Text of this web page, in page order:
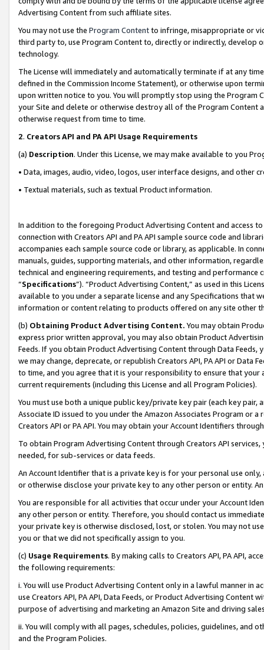
Advertising Content from such affiliate sites.
You may not use the Program Contentto infringe, misappropriate or
third party to, use Program Content to, directly or indirectly, develop
technology.
The License will immediately and automatically terminate if at any
defined in the Commission Income Statement), or otherwise upon
upon written notice to you. You will promptly stop using the Program
your Site and delete or otherwise destroy all of the Program Content
otherwise request from time to time.
2. Creators API and PA API Usage Requirements
(a) Description. Under this License, we may make available to you
• Data, images, audio, video, logos, user interface designs, and other
• Textual materials, such as textual Product information.
In addition to the foregoing Product Advertising Content and access
connection with Creators API and PA API sample source code and
accompanies each sample source code or library, as applicable. In
manuals, guides, supporting materials, and other information,
technical and engineering requirements, and testing and
“Specifications”). “Product Advertising Content,” as used in this
available to you under a separate license and any Specifications that
information or content relating to products offered on any site other
(b) Obtaining Product Advertising Content. You may obtain
express prior written approval, you may also obtain Product
Feeds. If you obtain Product Advertising Content through Data Feeds,
we may change, deprecate, or republish Creators API, PA API or Data
to time, and you agree that it is your responsibility to ensure that your
current requirements (including this License and all Program Policies).
You must use both a unique public key/private key pair (each key pair,
Associate ID issued to you under the Amazon Associates Program or
Creators API or PA API. You may obtain your Account Identifiers
To obtain Program Advertising Content through Creators API
needed, for sub-services or data feeds.
An Account Identifier that is a private key is for your personal use
or otherwise disclose your private key to any other person or entity.
You are responsible for all activities that occur under your Account
any other person or entity. Therefore, you should contact us
your private key is otherwise disclosed, lost, or stolen. You may not
you or that we did not specifically assign to you.
(c) Usage Requirements. By making calls to Creators API, PA API,
the following requirements:
i. You will use Product Advertising Content only in a lawful manner in
use Creators API, PA API, Data Feeds, or Product Advertising
purpose of advertising and marketing an Amazon Site and driving
ii. You will comply with all pages, schedules, policies, guidelines, and
and the Program Policies.